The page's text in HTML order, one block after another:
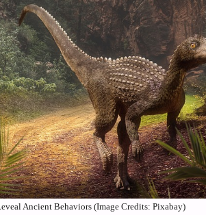
Ancient Behaviors (Image Credits: Pixabay)